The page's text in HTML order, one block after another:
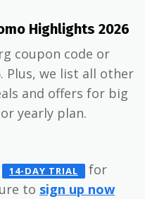
Highlights 2026
coupon code or
Plus, we list all other
and offers for big
yearly plan.
14-DAY TRIAL
for
to sign up now